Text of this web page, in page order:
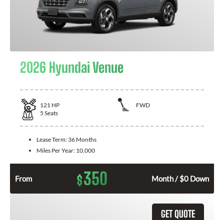
2026 Hyundai Venue
121 HP
FWD
5 Seats
Lease Term: 36 Months
Miles Per Year: 10,000
From $350 Month / $0 Down
GET QUOTE